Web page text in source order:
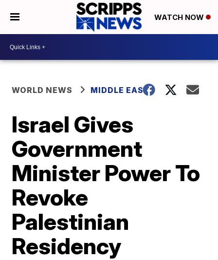
WATCH NOW
WORLD NEWS MIDDLE EAST
Israel Gives
Government
Minister Power To
Revoke
Palestinian
Residency